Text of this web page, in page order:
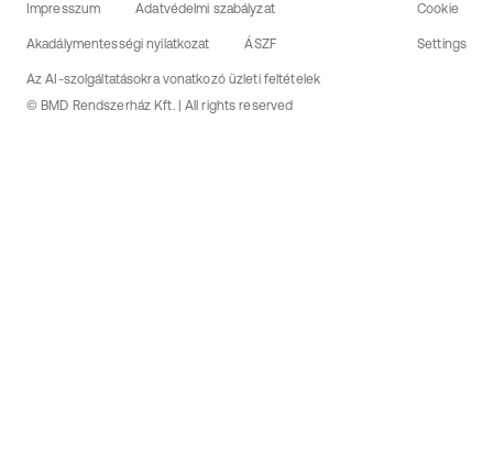
Impresszum Adatvédelmi szabályzat
Akadálymentességi nyilatkozat ÁSZF
Az AI-szolgáltatásokra vonatkozó üzleti feltételek
Cookie
Settings
© BMD Rendszerház Kft. | All rights reserved